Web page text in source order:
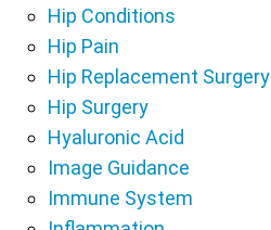
Hip Conditions
Hip Pain
Hip Replacement Surgery
Hip Surgery
Hyaluronic Acid
Image Guidance
Immune System